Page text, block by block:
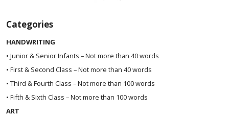
Categories
HANDWRITING
• Junior & Senior Infants – Not more than 40 words
• First & Second Class – Not more than 40 words
• Third & Fourth Class – Not more than 100 words
• Fifth & Sixth Class – Not more than 100 words
ART